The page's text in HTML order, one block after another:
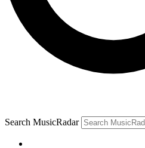
Search MusicRadar